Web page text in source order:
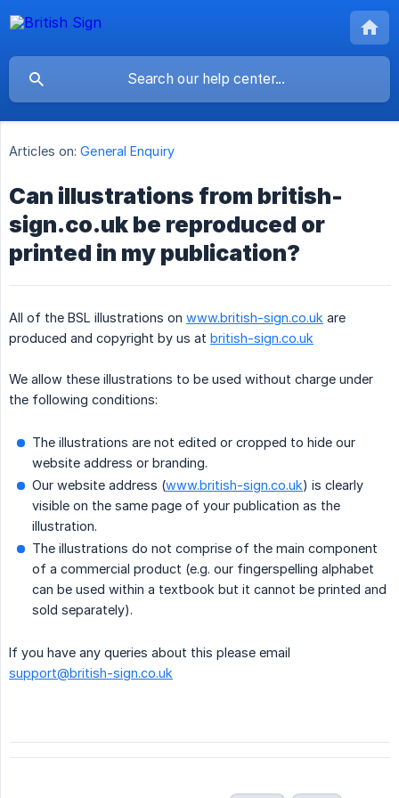
Articles on: General Enquiry
Can illustrations from british-
sign.co.uk be reproduced or
printed in my publication?
All of the BSL illustrations on www.british-sign.co.uk are
produced and copyright by us at british-sign.co.uk
We allow these illustrations to be used without charge under
the following conditions:
The illustrations are not edited or cropped to hide our
website address or branding.
Our website address (www.british-sign.co.uk) is clearly
visible on the same page of your publication as the
illustration.
The illustrations do not comprise of the main component
of a commercial product (e.g. our fingerspelling alphabet
can be used within a textbook but it cannot be printed and
sold separately).
If you have any queries about this please email
support@british-sign.co.uk